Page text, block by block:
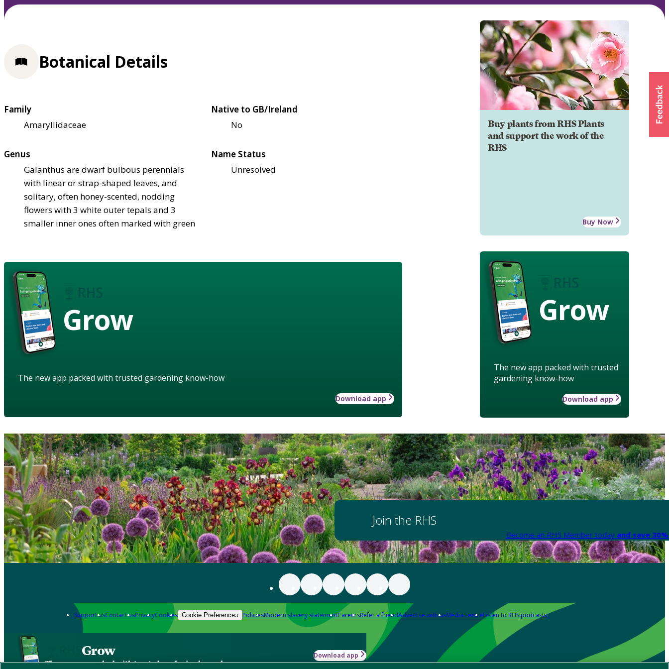
Buy plants from RHS Plants
and support the work of the
RHS
Buy Now
Grow
The new app packed with trusted
gardening know-how
Download app
Botanical Details
Family
Amaryllidaceae
Native to GB/Ireland
No
Genus
Galanthus are dwarf bulbous perennials
with linear or strap-shaped leaves, and
solitary, often honey-scented, nodding
flowers with 3 white outer tepals and 3
smaller inner ones often marked with green
Name Status
Unresolved
Grow
The new app packed with trusted gardening know-how
Download app
Join the RHS
Become an RHS Member today and save
Support usContact usPrivacyCookies Cookie Preferences PoliciesModern slavery statementCareersRefer a friendAdvertise with usMedia centreListen to RHS podcasts
Grow
The new app packed with trusted gardening know-how
Download app